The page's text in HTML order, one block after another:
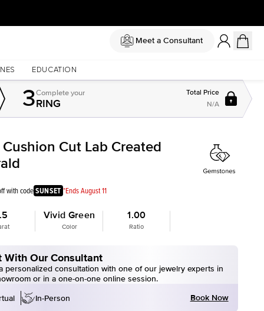
Meet a Consultant
EDUCATION
3Completeyour
RING
Total Price
N/A
Cushion Cut Lab Created
with codeSUNSET *Ends August 11
Vivid Green
Color
1.00
Ratio
With Our Consultant
personalized consultation with one of our jewelry experts in
or in a one-on-one online session.
In-Person Book Now